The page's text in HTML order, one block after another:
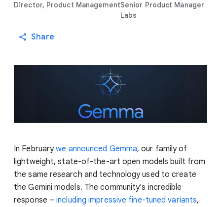
Director, Product ManagementSenior Product Manager
Labs
Share
In Februarywe announced Gemma, our family of
lightweight, state-of-the-art open models built from
the same research and technology used to create
the Gemini models. The community's incredible
response –including impressive fine-tuned variants,